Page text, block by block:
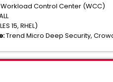
Control Center (WCC)
15, RHEL)
Trend Micro Deep Security,